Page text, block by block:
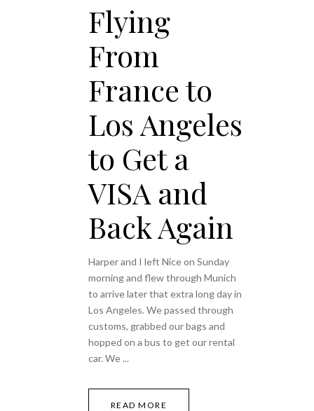
Flying
From
France to
Los Angeles
to Get a
VISA and
Back Again
Harper and I left Nice on Sunday
morning and flew through Munich
to arrive later that extra long day in
Los Angeles. We passed through
customs, grabbed our bags and
hopped on a bus to get our rental
car. We
READ MORE